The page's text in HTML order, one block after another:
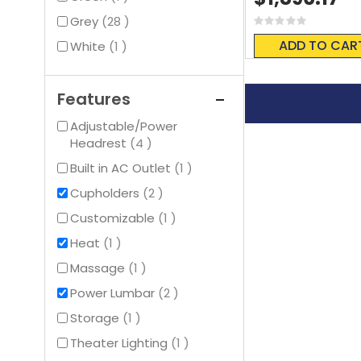
Grey 28items
White 1item
Features
Adjustable/Power
Headrest
4items
Built in AC Outlet 1item
Cupholders 2items
Customizable 1item
Heat 1item
Massage 1item
Power Lumbar 2items
Storage 1item
Theater Lighting 1item
Rating:
0%
ADD TO